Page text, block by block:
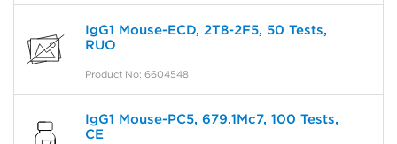
IgG1 Mouse-ECD, 2T8-2F5, 50 Tests,
RUO
Product No: 6604548
IgG1 Mouse-PC5, 679.1Mc7, 100 Tests,
CE